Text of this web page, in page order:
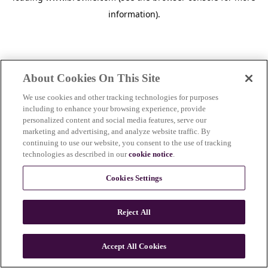
information).
About Cookies On This Site
We use cookies and other tracking technologies for purposes
including to enhance your browsing experience, provide
personalized content and social media features, serve our
marketing and advertising, and analyze website traffic. By
continuing to use our website, you consent to the use of tracking
technologies as described in ourcookie notice.
Cookies Settings
Reject All
Accept All Cookies